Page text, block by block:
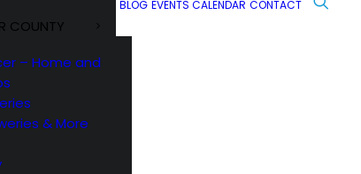
COUNTY
– Home and
& More
BLOG EVENTS CALENDAR CONTACT